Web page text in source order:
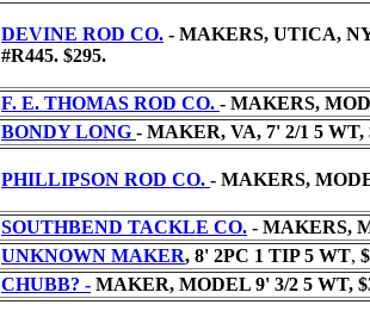
DEVINE ROD CO. - MAKERS, UTICA,
#R445. $295.
F. E. THOMAS ROD CO. - MAKERS,
BONDY LONG - MAKER, VA, 7' 2/1 5 WT,
PHILLIPSON ROD CO. - MAKERS,
SOUTHBEND TACKLE CO. - MAKERS,
UNKNOWN MAKER, 8' 2PC 1 TIP 5 WT,
CHUBB? - MAKER, MODEL 9' 3/2 5 WT,